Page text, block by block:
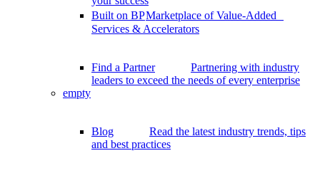
Built on BPMarketplace of Value-Added
Services & Accelerators
Find a Partner
Partnering with industry
leaders to exceed the needs of every enterprise
empty
Blog
Read the latest industry trends, tips
and best practices